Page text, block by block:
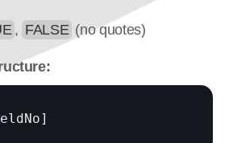
, FALSE (no quotes)